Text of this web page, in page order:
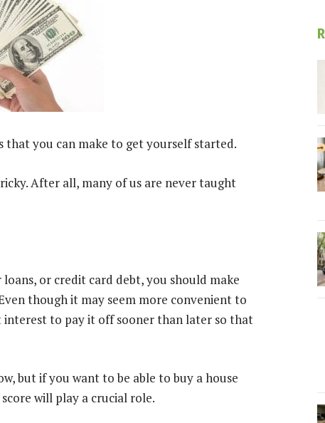
that you can make to get yourself started.
After all, many of us are never taught
or credit card debt, you should make
though it may seem more convenient to
to pay it off sooner than later so that
but if you want to be able tobuy a house
will play a crucial role.